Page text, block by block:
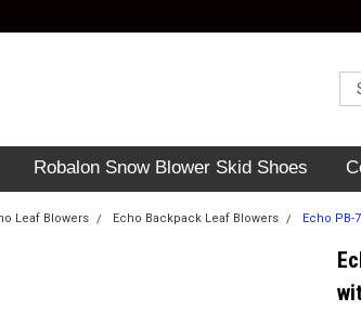
Robalon Snow Blower Skid Shoes
Leaf Blowers Echo Backpack Leaf Blowers Echo PB-